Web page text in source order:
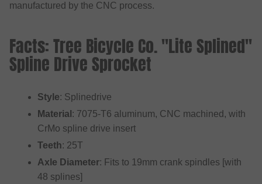
manufactured by the CNC process.
Facts: Tree Bicycle Co. "Lite Splined"
Spline Drive Sprocket
Style: Splinedrive
Material : 7075-T6 aluminum, CNC machined, with
CrMo spline drive insert
Teeth: 25T
Axle Diameter: Fits to 19mm crank spindles [with
48 splines]